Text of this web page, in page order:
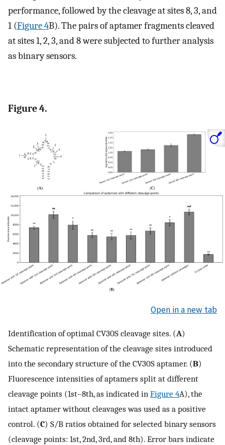
performance, followed by the cleavage at sites 8, 3, and
1 (Figure 4B). The pairs of aptamer fragments cleaved
at sites 1, 2, 3, and 8 were subjected to further analysis
as binary sensors.
Figure 4.
Open in a new tab
Identification of optimal CV30S cleavage sites. (A)
Schematic representation of the cleavage sites introduced
into the secondary structure of the CV30S aptamer. (B)
Fluorescence intensities of aptamers split at different
cleavage points (1st–8th, as indicated in Figure 4A), the
intact aptamer without cleavages was used as a positive
control. (C) S/B ratios obtained for selected binary sensors
(cleavage points: 1st, 2nd, 3rd, and 8th). Error bars indicate